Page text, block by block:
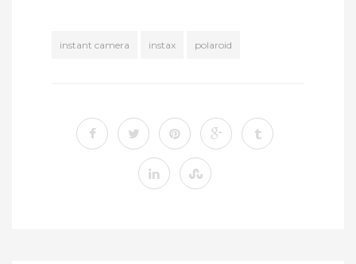
instant camera instax polaroid